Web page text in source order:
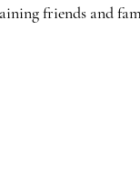
friends and